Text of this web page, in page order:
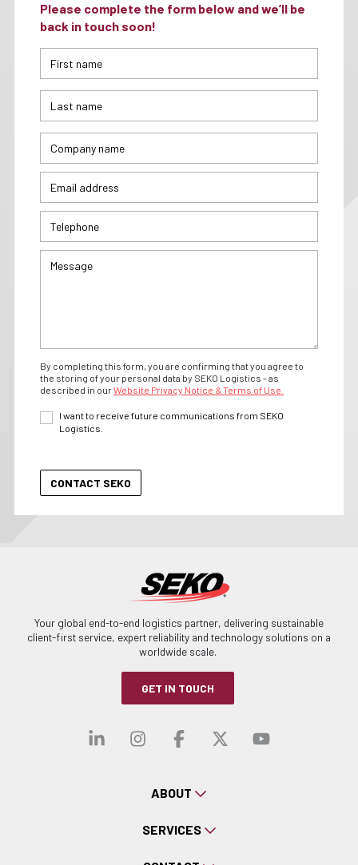
Please complete the form below and we’ll be
back in touch soon!
By completing this form, you are confirming that you agree to
the storing of your personal data by SEKO Logistics - as
described in ourWebsite Privacy Notice & Terms of Use.
I want to receive future communications from SEKO
Logistics.
Your global end-to-end logistics partner, delivering sustainable
client-first service, expert reliability and technology solutions on a
worldwide scale.
GET IN TOUCH
Visit our linkedin
Visit our
Visit ourVisit our
Visit
ABOUT
SERVICES